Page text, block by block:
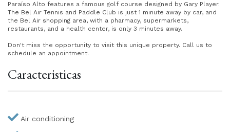
Paraíso Alto features a famous golf course designed by Gary Player.
The Bel Air Tennis and Paddle Club is just 1 minute away by car, and
the Bel Air shopping area, with a pharmacy, supermarkets,
restaurants, and a health center, is only 3 minutes away.
Don't miss the opportunity to visit this unique property. Call us to
schedule an appointment.
Caracteristicas
Air conditioning